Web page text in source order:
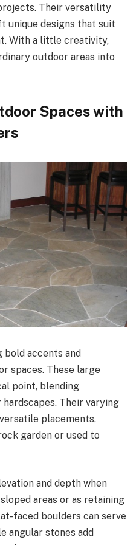
Their versatility
unique designs that suit
With a little creativity,
outdoor areas into
Spaces with
bold accents and
spaces. These large
point, blending
Their varying
placements,
garden or used to
and depth when
areas or as retaining
faced boulders can serve
angular stones add